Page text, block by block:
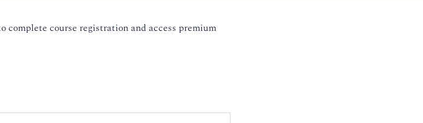
complete course registration and access premium